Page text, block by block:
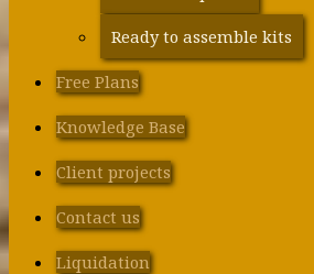
Ready to assemble kits
Free Plans
Knowledge Base
Client projects
Contact us
Liquidation